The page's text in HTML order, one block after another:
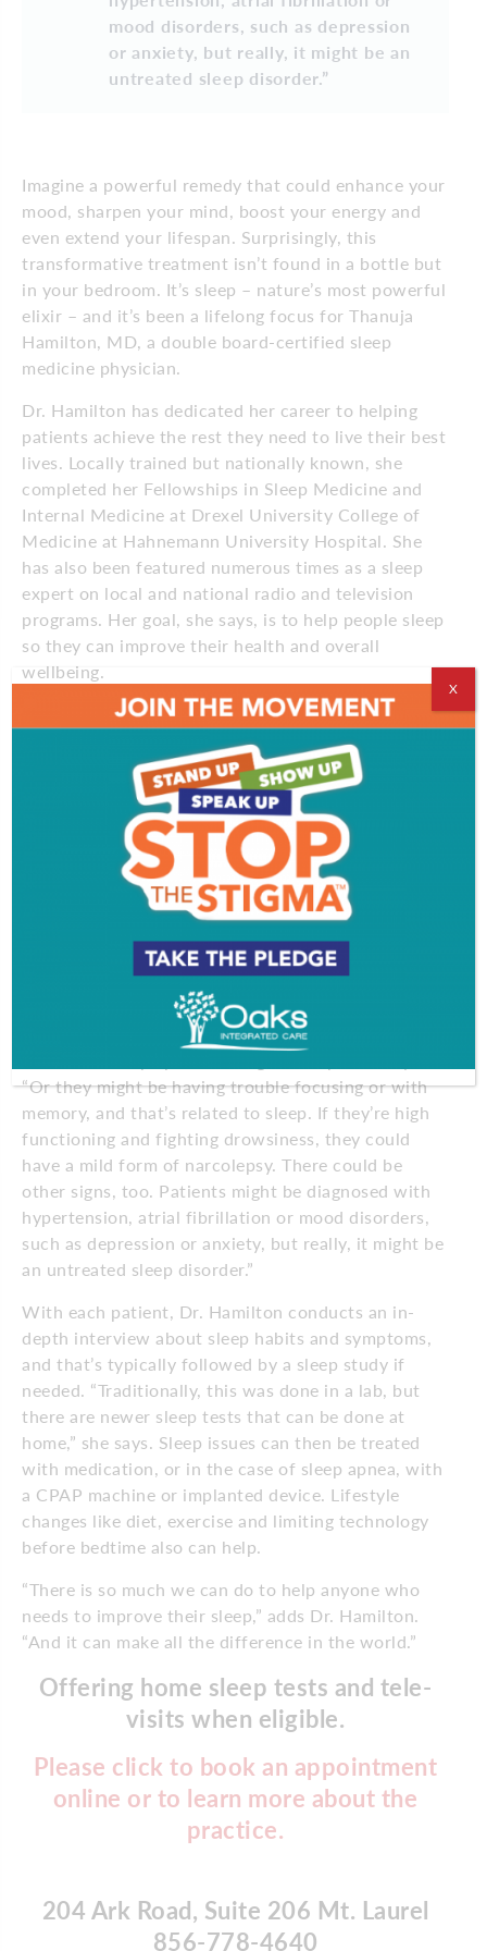
mood disorders, such as depression
or anxiety, but really, it might be an
untreated sleep disorder.”
Imagine a powerful remedy that could enhance your
mood, sharpen your mind, boost your energy and
even extend your lifespan. Surprisingly, this
transformative treatment isn’t found in a bottle but
in your bedroom. It’s sleep – nature’s most powerful
elixir – and it’s been a lifelong focus for Thanuja
Hamilton, MD, a double board-certified sleep
medicine physician.
Dr. Hamilton has dedicated her career to helping
patients achieve the rest they need to live their best
lives. Locally trained but nationally known, she
completed her Fellowships in Sleep Medicine and
Internal Medicine at Drexel University College of
Medicine at Hahnemann University Hospital. She
has also been featured numerous times as a sleep
expert on local and national radio and television
programs. Her goal, she says, is to help people sleep
so they can improve their health and overall
wellbeing.
“I think sometimes people forget how important
sleep is,” says Dr. Hamilton. “They say, ‘I could be
having fun instead of sleeping’ or ‘I’ll sleep when I’m
dead.’ In fact, if you want to be healthier and
happier, if you want to be more successful, if you
want to think and perform at your best, you need to
prioritize sleep.”
Dr. Hamilton treats the full range of sleep disorders
from sleep apnea to insomnia, restless leg
syndrome, narcolepsy and more. Getting to the root
of the issue takes some expertise.
“A patient may come in thinking they have insomnia,
“Or they might be having trouble focusing or with
memory, and that’s related to sleep. If they’re high
functioning and fighting drowsiness, they could
have a mild form of narcolepsy. There could be
other signs, too. Patients might be diagnosed with
hypertension, atrial fibrillation or mood disorders,
such as depression or anxiety, but really, it might be
an untreated sleep disorder.”
With each patient, Dr. Hamilton conducts an in-
depth interview about sleep habits and symptoms,
and that’s typically followed by a sleep study if
needed. “Traditionally, this was done in a lab, but
there are newer sleep tests that can be done at
home,” she says. Sleep issues can then be treated
with medication, or in the case of sleep apnea, with
a CPAP machine or implanted device. Lifestyle
changes like diet, exercise and limiting technology
before bedtime also can help.
“There is so much we can do to help anyone who
needs to improve their sleep,” adds Dr. Hamilton.
“And it can make all the difference in the world.”
Offering home sleep tests and tele-
visits when eligible.
Please click to book an appointment
online or to learn more about the
practice.
204 Ark Road, Suite 206 Mt. Laurel
856-778-4640
X